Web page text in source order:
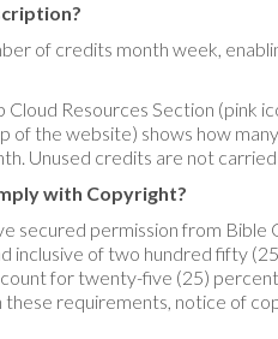
of credits month week,
Cloud Resources Section (pink
of the website) shows how
Unused credits are not
with Copyright?
secured permission from
inclusive of two hundred fifty
for twenty-five (25)
requirements, notice of